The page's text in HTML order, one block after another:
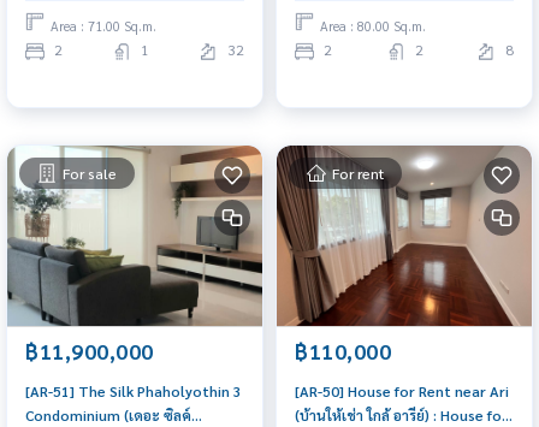
urgent!
Area : 71.00 Sq.m.
2 1 32
Near Sanam Pao Beautiful
condo, excellent common area
Area : 80.00 Sq.m.
2 2 8
For sale
฿11,900,000
[AR-51] The Silk Phaholyothin 3
Condominium (เดอะ ซิลค์
For rent
฿110,000
[AR-50] House for Rent near Ari
(บ้านให้เช่า ใกล้ อารีย์) : House for